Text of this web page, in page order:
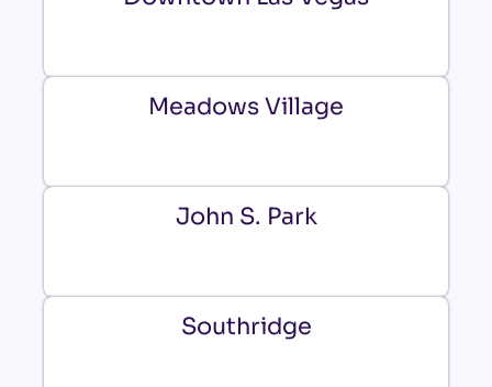
Meadows Village
John S. Park
Southridge